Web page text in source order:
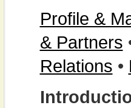
Profile &
& Partners
Relations •